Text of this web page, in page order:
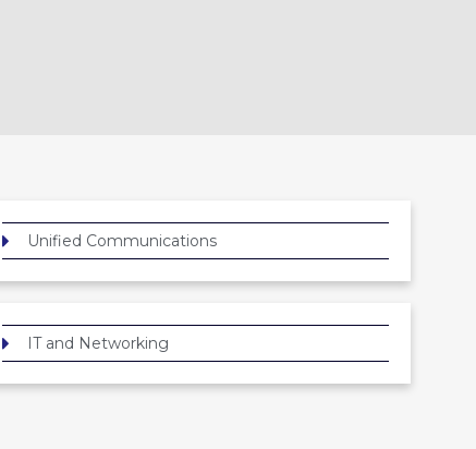
Unified Communications
IT and Networking